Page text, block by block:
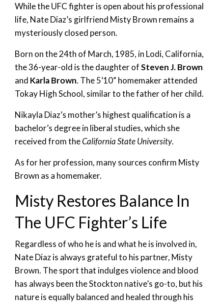
While the UFC fighter is open about his professional
life, Nate Diaz’s girlfriend Misty Brown remains a
mysteriously closed person.
Born on the 24th of March, 1985, in Lodi, California,
the 36-year-old is the daughter ofSteven J. Brown
and Karla Brown. The 5’10” homemaker attended
Tokay High School, similar to the father of her child.
Nikayla Diaz’s mother’s highest qualification is a
bachelor’s degree in liberal studies, which she
received from theCalifornia State University.
As for her profession, many sources confirm Misty
Brown as a homemaker.
Misty Restores Balance In
The UFC Fighter’s Life
Regardless of who he is and what he is involved in,
Nate Diaz is always grateful to his partner, Misty
Brown. The sport that indulges violence and blood
has always been the Stockton native’s go-to, but his
nature is equally balanced and healed through his